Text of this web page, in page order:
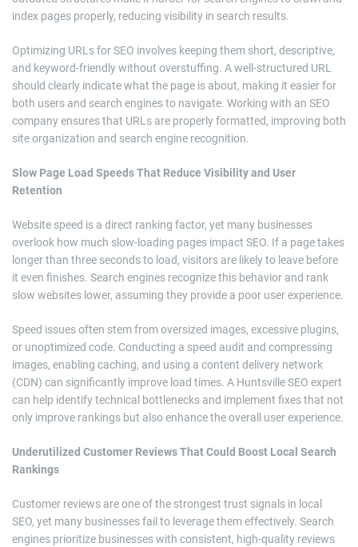
index pages properly, reducing visibility in search results.
Optimizing URLs for SEO involves keeping them short, descriptive,
and keyword-friendly without overstuffing. A well-structured URL
should clearly indicate what the page is about, making it easier for
both users and search engines to navigate. Working with an SEO
company ensures that URLs are properly formatted, improving both
site organization and search engine recognition.
Slow Page Load Speeds That Reduce Visibility and User
Retention
Website speed is a direct ranking factor, yet many businesses
overlook how much slow-loading pages impact SEO. If a page takes
longer than three seconds to load, visitors are likely to leave before
it even finishes. Search engines recognize this behavior and rank
slow websites lower, assuming they provide a poor user experience.
Speed issues often stem from oversized images, excessive plugins,
or unoptimized code. Conducting a speed audit and compressing
images, enabling caching, and using a content delivery network
(CDN) can significantly improve load times. A Huntsville SEO expert
can help identify technical bottlenecks and implement fixes that not
only improve rankings but also enhance the overall user experience.
Underutilized Customer Reviews That Could Boost Local Search
Rankings
Customer reviews are one of the strongest trust signals in local
SEO, yet many businesses fail to leverage them effectively. Search
engines prioritize businesses with consistent, high-quality reviews